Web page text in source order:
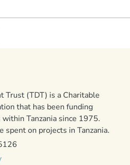
Trust (TDT) is a Charitable
that has been funding
Tanzania since 1975.
spent on projects in Tanzania.